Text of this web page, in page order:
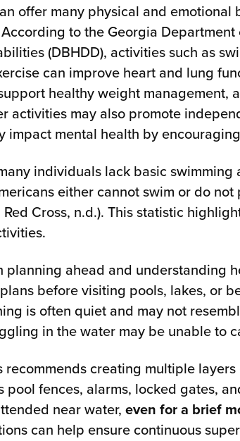
offer many physical and
to the Georgia
(DBHDD), activities such as
can improve heart and lung
healthy weight management,
activities may also promote
mental health by
individuals lack basic
either cannot swim or do
Cross, n.d.). This statistic
planning ahead and understanding
before visiting pools, lakes, or
is often quiet and may not
in the water may be unable to
recommends creating multiple
pool fences, alarms, locked gates,
near water, even for a brief
can help ensure continuous